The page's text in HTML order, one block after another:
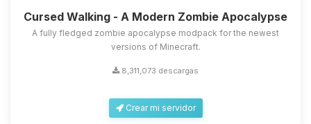
Cursed Walking - A Modern Zombie Apocalypse
A fully fledged zombie apocalypse modpack for the newest
versions of Minecraft.
8,311,073 descargas
Crear mi servidor